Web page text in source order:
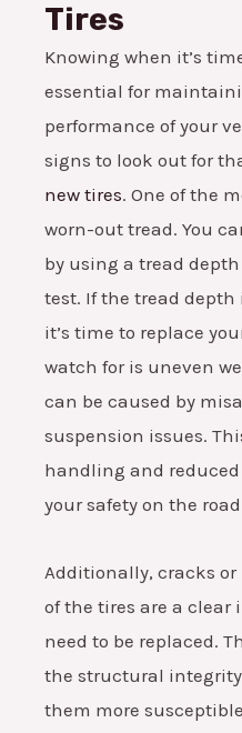
Tires
Knowing when it’s
essential for
performance of your
signs to look out for
new tires. One of the
worn-out tread. You
by using a tread
test. If the tread depth
it’s time to replace
watch for is uneven
can be caused by
suspension issues.
handling and
your safety on the
Additionally, cracks
of the tires are a
need to be replaced.
the structural
them more